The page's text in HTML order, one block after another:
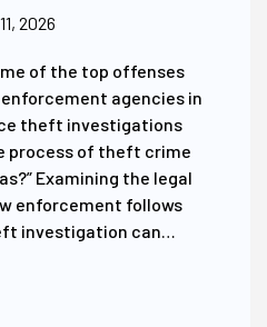
2026
of the top offenses
agencies in
theft investigations
process of theft crime
Examining the legal
enforcement follows
investigation can…